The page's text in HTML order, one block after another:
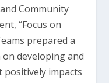
Community
“Focus on
prepared a
developing and
impacts